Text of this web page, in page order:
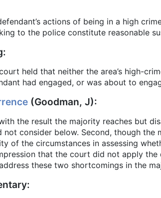
actions of being in a high
to the police constitute reasonable
held that neither the area’s high-
had engaged, or was about to
(Goodman, J):
the result the majority reaches but
not consider below. Second, though the
of the circumstances in assessing
that the court did not apply
these two shortcomings in the